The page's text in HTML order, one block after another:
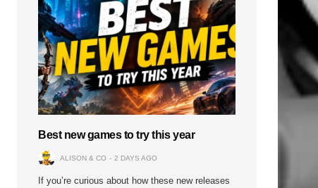
Best new games to try this year
ALISON & CO 2 DAYS AGO
If you’re curious about how these new releases